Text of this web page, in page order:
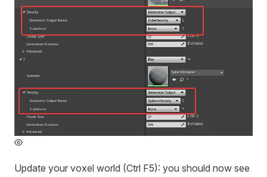
Update your voxel world (Ctrl F5): you should now see